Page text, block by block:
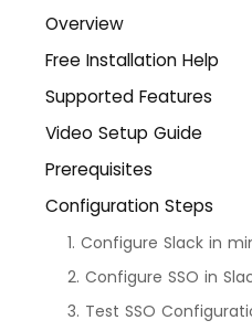
Overview
Free Installation Help
Supported Features
Video Setup Guide
Prerequisites
Configuration Steps
1. Configure Slack in
2. Configure SSO in
3. Test SSO